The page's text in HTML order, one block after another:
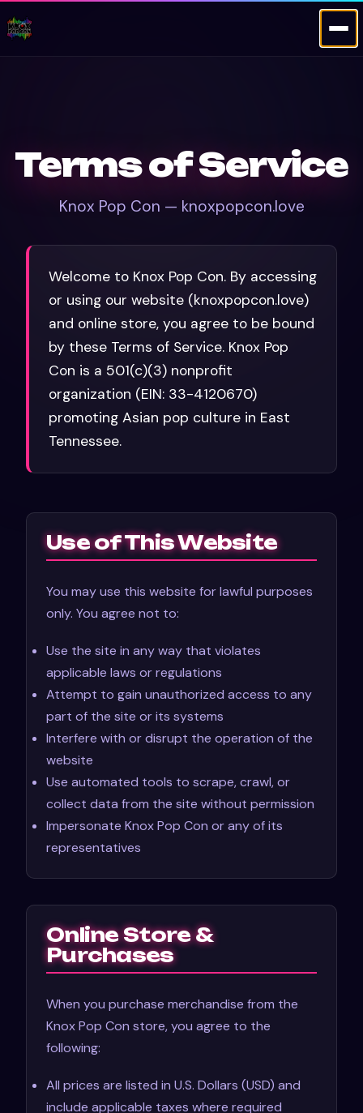
Terms of Service
Knox Pop Con — knoxpopcon.love
Welcome to Knox Pop Con. By accessing
or using our website (knoxpopcon.love)
and online store, you agree to be bound
by these Terms of Service. Knox Pop
Con is a 501(c)(3) nonprofit
organization (EIN: 33-4120670)
promoting Asian pop culture in East
Tennessee.
Use of This Website
You may use this website for lawful purposes
only. You agree not to:
Use the site in any way that violates
applicable laws or regulations
Attempt to gain unauthorized access to any
part of the site or its systems
Interfere with or disrupt the operation of the
website
Use automated tools to scrape, crawl, or
collect data from the site without permission
Impersonate Knox Pop Con or any of its
representatives
Online Store &
Purchases
When you purchase merchandise from the
Knox Pop Con store, you agree to the
following:
All prices are listed in U.S. Dollars (USD) and
include applicable taxes where required